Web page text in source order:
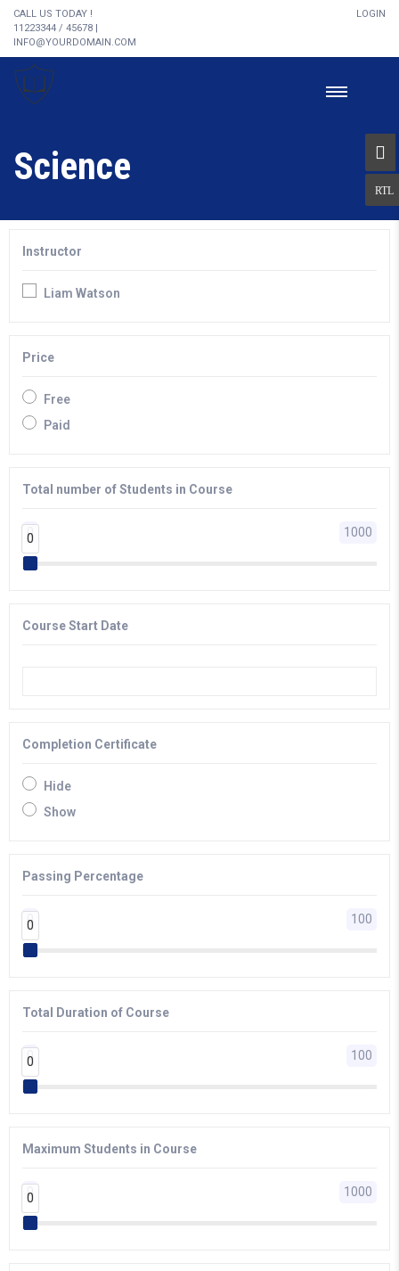
CALL US TODAY !
11223344 / 45678 |
INFO@YOURDOMAIN.COM
LOGIN
Science
Instructor
Liam Watson
Price
Free
Paid
Total number of Students in Course
0 1000
0
0
Course Start Date
Completion Certificate
Hide
Show
Passing Percentage
0 100
0
0
Total Duration of Course
0 100
0
0
Maximum Students in Course
0 1000
0
0